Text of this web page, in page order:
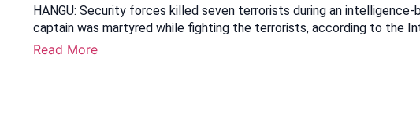
HANGU: Security forces killed seven terrorists during an intelligence-
captain was martyred while fighting the terrorists, according to the
Read More